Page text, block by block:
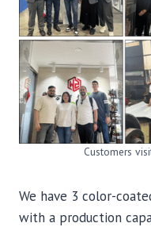
Customers
We have 3 color-
with a production